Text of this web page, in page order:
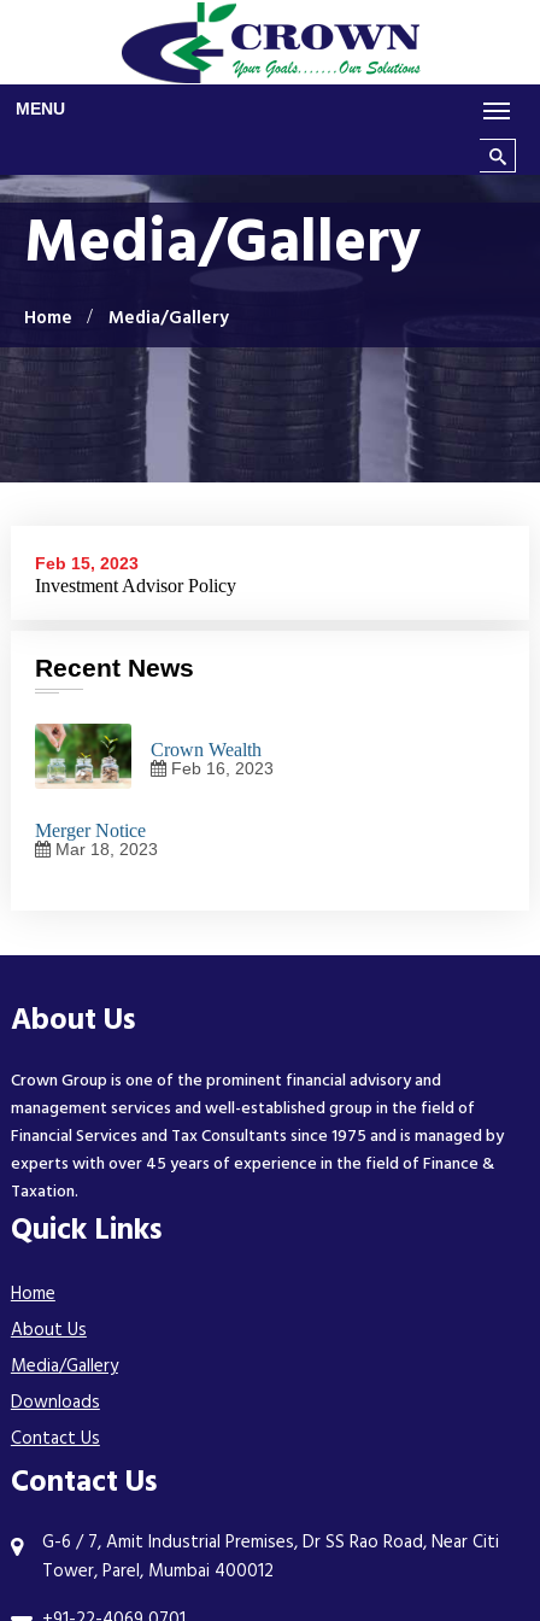
MENU
Search
Media/Gallery
Home Media/Gallery
Feb 15, 2023
Investment Advisor Policy
Recent News
Crown Wealth
Feb 16, 2023
Merger Notice
Mar 18, 2023
About Us
Crown Group is one of the prominent financial advisory and
management services and well-established group in the field of
Financial Services and Tax Consultants since 1975 and is managed by
experts with over 45 years of experience in the field of Finance &
Taxation.
Quick Links
Home
About Us
Media/Gallery
Downloads
Contact Us
Contact Us
G-6 / 7, Amit Industrial Premises, Dr SS Rao Road, Near Citi
Tower, Parel, Mumbai 400012